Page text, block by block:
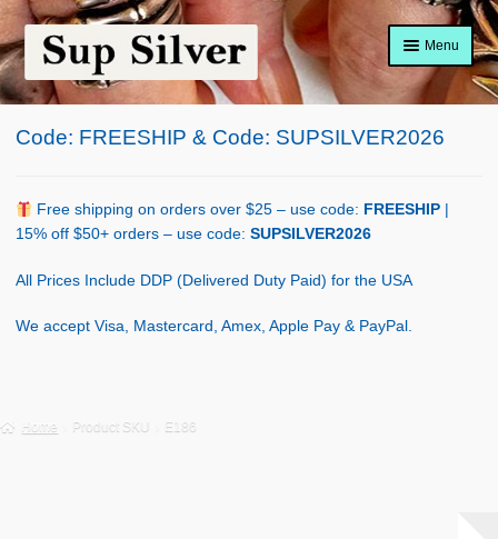
Skip
to
navigation
Skip
to
content
Menu
Home
Shop Policy
Code: FREESHIP & Code: SUPSILVER2026
Free shipping on orders over $25 – use code: FREESHIP
15% off $50+ orders – use code: SUPSILVER2026
All Prices Include DDP (Delivered Duty Paid) for the USA
We accept Visa, Mastercard, Amex, Apple Pay & PayPal.
Home Product SKU E186